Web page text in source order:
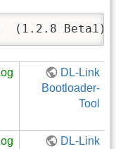
(1.2.8 Beta1)
DL-Link
Bootloader-
Tool
DL-Link